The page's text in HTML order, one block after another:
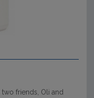
friends, Oli and